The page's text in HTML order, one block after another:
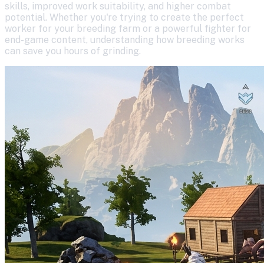
skills, improved work suitability, and higher combat
potential. Whether you're trying to create the perfect
worker for your breeding farm or a powerful fighter for
end-game content, understanding how breeding works
can save you hours of grinding.